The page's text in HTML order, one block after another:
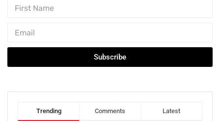
Subscribe
Trending Comments Latest